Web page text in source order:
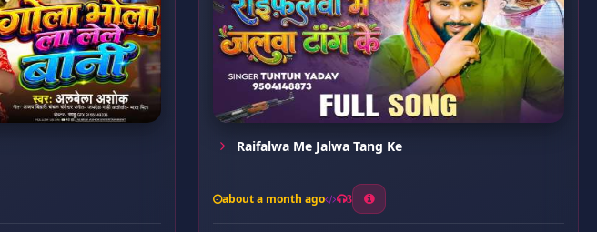
Raifalwa Me Jalwa Tang Ke
about a month ago 3